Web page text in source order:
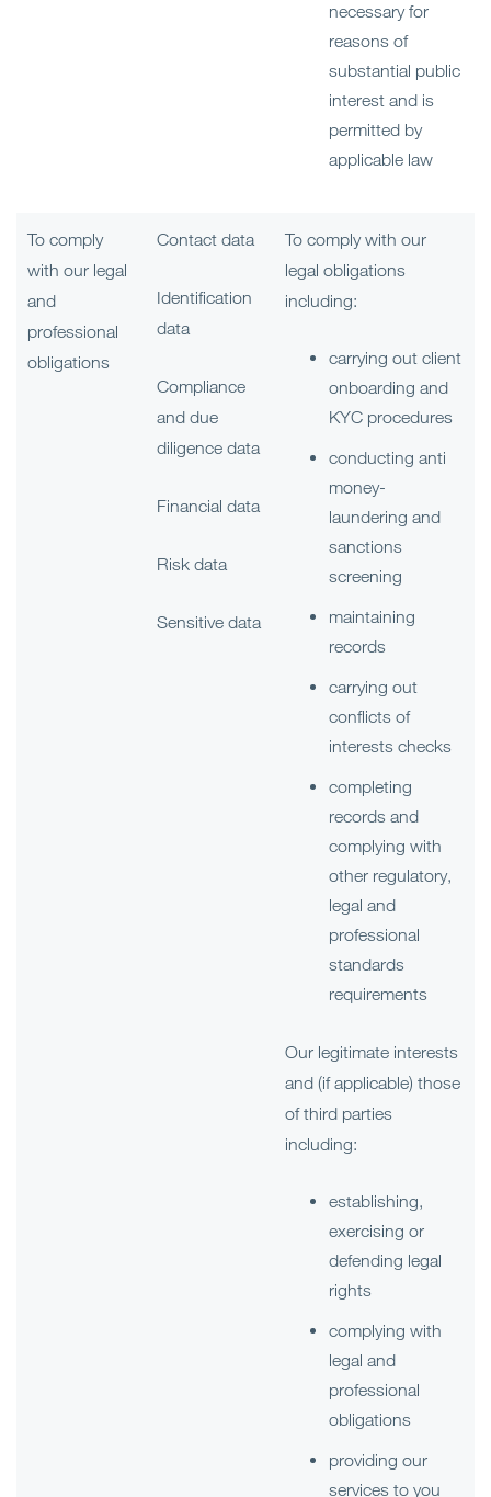
necessary for
reasons of
substantial public
interest and is
permitted by
applicable law
To comply
with our legal
and
professional
obligations
Contact data
Identification
data
Compliance
and due
diligence data
Financial data
Risk data
Sensitive data
To comply with our
legal obligations
including:
carrying out client
onboarding and
KYC procedures
conducting anti
money-
laundering and
sanctions
screening
maintaining
records
carrying out
conflicts of
interests checks
completing
records and
complying with
other regulatory,
legal and
professional
standards
requirements
Our legitimate interests
and (if applicable) those
of third parties
including:
establishing,
exercising or
defending legal
rights
complying with
legal and
professional
obligations
providing our
services to you